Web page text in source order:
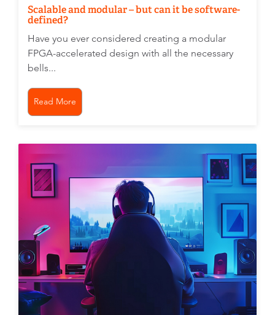
Scalable and modular – but can it be software-
defined?
Have you ever considered creating a modular
FPGA-accelerated design with all the necessary
bells...
Read More